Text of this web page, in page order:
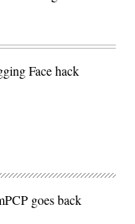
Face hack
goes back